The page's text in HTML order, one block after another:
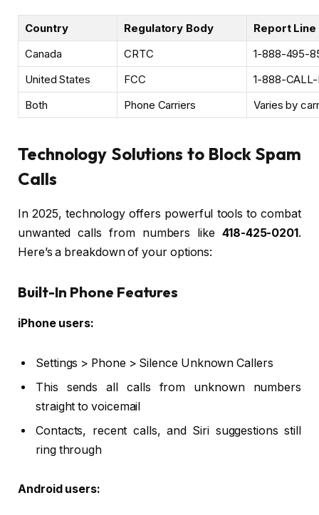
Country Regulatory Body
Report Line
Canada
CRTC
1-888-495-
United States
FCC
1-888-
Both
Phone Carriers Varies by
Technology Solutions to Block Spam
Calls
In 2025, technology offers powerful tools to combat
unwanted calls from numbers like418-425-0201.
Here’s a breakdown of your options:
Built-In Phone Features
iPhone users:
Settings > Phone > Silence Unknown Callers
This sends all calls from unknown numbers
straight to voicemail
Contacts, recent calls, and Siri suggestions still
ring through
Android users: